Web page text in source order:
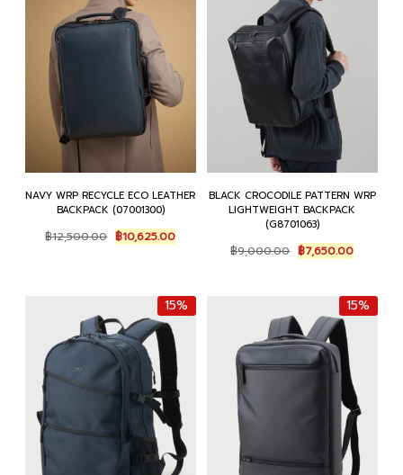
NAVY WRP RECYCLE ECO LEATHER
BACKPACK (07001300)
฿12,500.00 Original
price
฿10,625.00Current
price
BLACK CROCODILE PATTERN WRP
LIGHTWEIGHT BACKPACK
(G8701063)
฿9,000.00 Original
price
฿9,000.00.
฿7,650.00Current
price
฿
15% 15%